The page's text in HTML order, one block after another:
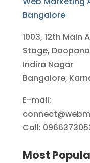
Bangalore
1003, 12th Main
Stage,
Indira Nagar
Bangalore,
E-mail:
Call:
Most